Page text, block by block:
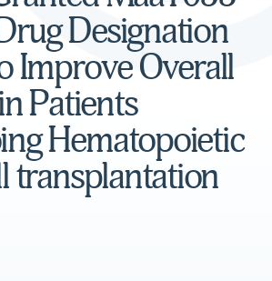
Designation
Improve Overall
Patients
Hematopoietic
transplantation